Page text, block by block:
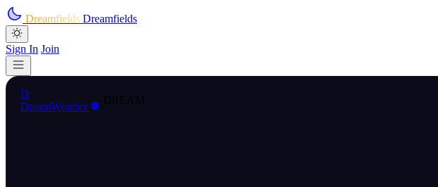
Skip to main content
Dreamfields Dreamfields
Sign In Join
D
DreamWeather
· DREAM